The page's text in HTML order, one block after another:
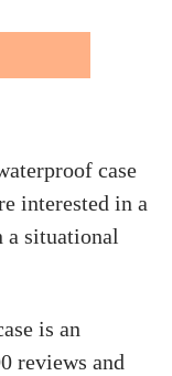
case
interested in a
a situational
is an
reviews and